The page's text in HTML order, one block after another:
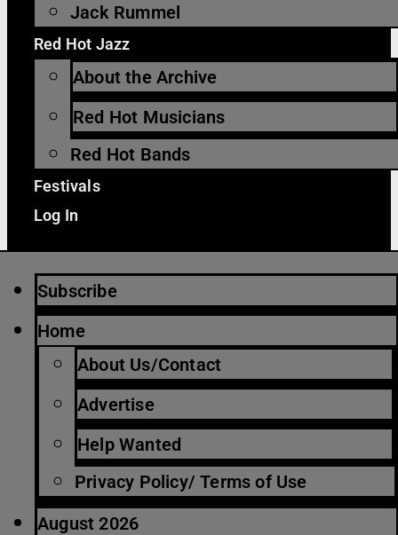
Jack Rummel
Red Hot Jazz
About the Archive
Red Hot Musicians
Red Hot Bands
Festivals
Log In
Subscribe
Home
About Us/Contact
Advertise
Help Wanted
Privacy Policy/ Terms of Use
August 2026